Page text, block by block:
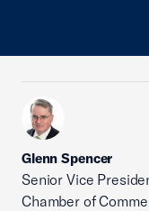
Glenn Spencer
Senior Vice
Chamber of